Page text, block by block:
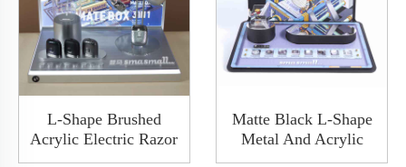
L-Shape Brushed
Acrylic Electric Razor
Shaver Display Stand
Matte Black L-Shape
Metal And Acrylic
Nose Hair Trimmer